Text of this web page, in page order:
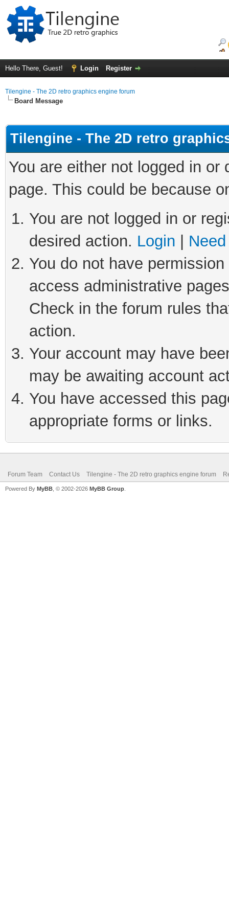
Hello There, Guest! Login Register
Tilengine - The 2D retro graphics engine forum
Board Message
Tilengine - The 2D retro
You are either not logged in
page. This could be because
You are not logged in or
desired action. Login
You do not have
access administrative
Check in the forum rules
action.
Your account may have
may be awaiting account
You have accessed this
appropriate forms or links.
Forum Team Contact Us Tilengine - The 2D retro graphics engine forum
Powered By MyBB , © 2002-2026 MyBB Group